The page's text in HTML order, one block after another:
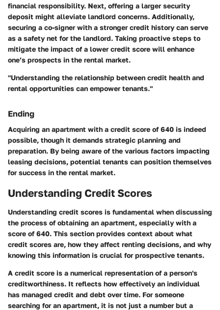
financial responsibility. Next, offering a larger security
deposit might alleviate landlord concerns. Additionally,
securing a co-signer with a stronger credit history can serve
as a safety net for the landlord. Taking proactive steps to
mitigate the impact of a lower credit score will enhance
one’s prospects in the rental market.
"Understanding the relationship between credit health and
rental opportunities can empower tenants."
Ending
Acquiring an apartment with a credit score of 640 is indeed
possible, though it demands strategic planning and
preparation. By being aware of the various factors impacting
leasing decisions, potential tenants can position themselves
for success in the rental market.
Understanding Credit Scores
Understanding credit scores is fundamental when discussing
the process of obtaining an apartment, especially with a
score of 640. This section provides context about what
credit scores are, how they affect renting decisions, and why
knowing this information is crucial for prospective tenants.
A credit score is a numerical representation of a person's
creditworthiness. It reflects how effectively an individual
has managed credit and debt over time. For someone
searching for an apartment, it is not just a number but a